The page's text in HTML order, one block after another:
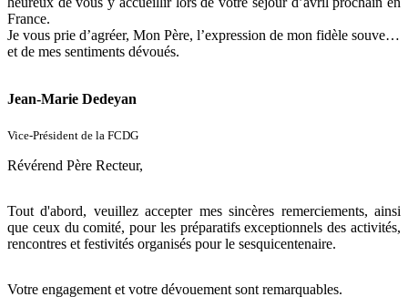
France.
Je vous prie d’agréer, Mon Père, l’expression de mon fidèle souvenir
et de mes sentiments dévoués.
Jean-Marie Dedeyan
Vice-Président de la FCDG
Révérend Père Recteur,
Tout d'abord, veuillez accepter mes sincères remerciements, ainsi
que ceux du comité, pour les préparatifs exceptionnels des activités,
rencontres et festivités organisés pour le sesquicentenaire.
Votre engagement et votre dévouement sont remarquables.